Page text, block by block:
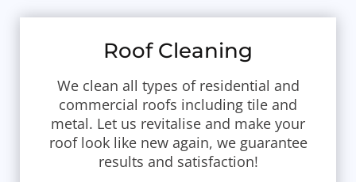
Roof Cleaning
We clean all types of residential and
commercial roofs including tile and
metal. Let us revitalise and make your
roof look like new again, we guarantee
results and satisfaction!